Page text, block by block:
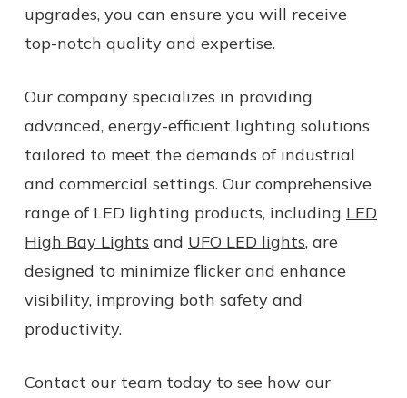
upgrades, you can ensure you will receive
top-notch quality and expertise.
Our company specializes in providing
advanced, energy-efficient lighting solutions
tailored to meet the demands of industrial
and commercial settings. Our comprehensive
range of LED lighting products, including LED
High Bay Lights and UFO LED lights, are
designed to minimize flicker and enhance
visibility, improving both safety and
productivity.
Contact our team today to see how our